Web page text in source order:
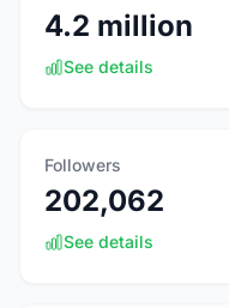
4.2 million
See details
Followers
202,062
See details